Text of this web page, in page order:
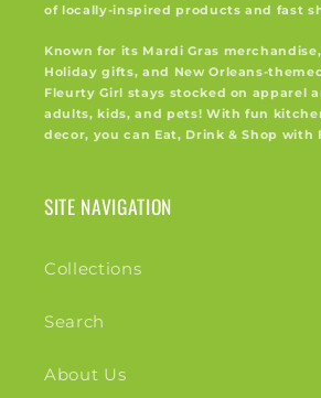
of locally-inspired products and fast
Known for its Mardi Gras
Holiday gifts, and New Orleans-
Fleurty Girl stays stocked on apparel
adults, kids, and pets! With fun
decor, you can Eat, Drink & Shop with
SITE NAVIGATION
Collections
Search
About Us